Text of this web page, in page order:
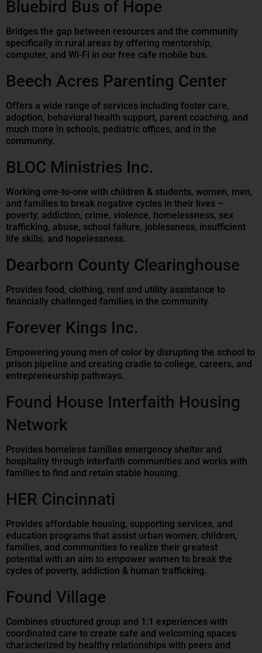
Bluebird Bus of Hope
Bridges the gap between resources and the community
specifically in rural areas by offering mentorship,
computer, and Wi-Fi in our free cafe mobile bus.
Beech Acres Parenting Center
Offers a wide range of services including foster care,
adoption, behavioral health support, parent coaching, and
much more in schools, pediatric offices, and in the
community.
BLOC Ministries Inc.
Working one-to-one with children & students, women, men,
and families to break negative cycles in their lives –
poverty, addiction, crime, violence, homelessness, sex
trafficking, abuse, school failure, joblessness, insufficient
life skills, and hopelessness.
Dearborn County Clearinghouse
Provides food, clothing, rent and utility assistance to
financially challenged families in the community.
Forever Kings Inc.
Empowering young men of color by disrupting the school to
prison pipeline and creating cradle to college, careers, and
entrepreneurship pathways.
Found House Interfaith Housing
Network
Provides homeless families emergency shelter and
hospitality through interfaith communities and works with
families to find and retain stable housing.
HER Cincinnati
Provides affordable housing, supporting services, and
education programs that assist urban women, children,
families, and communities to realize their greatest
potential with an aim to empower women to break the
cycles of poverty, addiction & human trafficking.
Found Village
Combines structured group and 1:1 experiences with
coordinated care to create safe and welcoming spaces
characterized by healthy relationships with peers and